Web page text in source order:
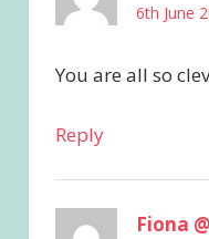
6th June
You are all so
Reply
Fiona